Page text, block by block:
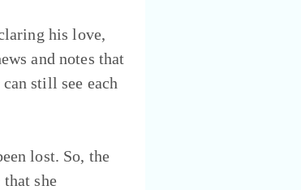
his love,
and notes that
still see each
lost. So, the
she